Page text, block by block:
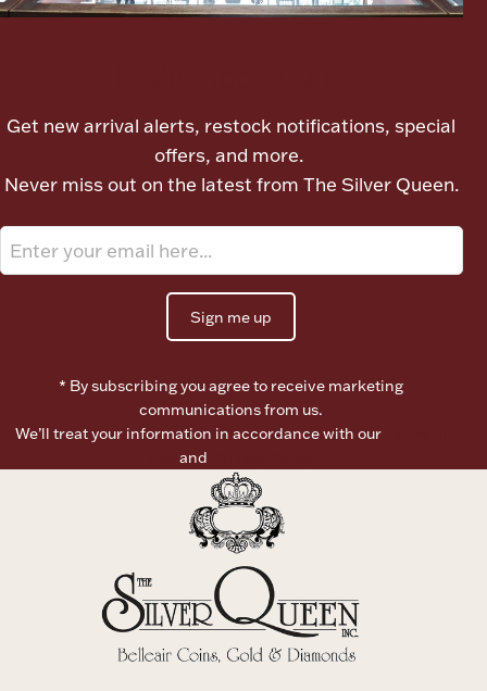
Vanity & Bath
Boxes, Jars & Urns
Jewelry Care & Storage Essentials
Christmas
Ornaments
Ancients
Get new arrival alerts, restock notifications, special
offers, and more.
Never miss out on the latest from The Silver Queen.
Sign me up
* By subscribing you agree to receive marketing
communications from us.
We’ll treat your information in accordance with our
and